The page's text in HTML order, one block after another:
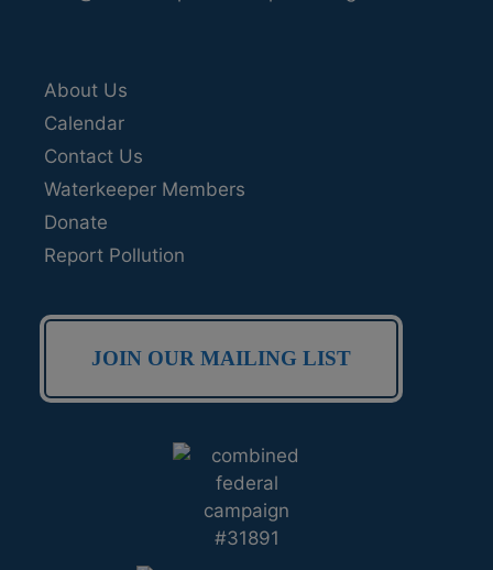
About Us
Calendar
Contact Us
Waterkeeper Members
Donate
Report Pollution
JOIN OUR MAILING LIST